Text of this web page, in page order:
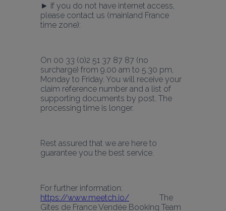
► If you do not have internet access,
please contact us (mainland France
time zone):
On 00 33 (0)2 51 37 87 87 (no
surcharge) from 9.00 am to 5.30 pm,
Monday to Friday. You will receive your
claim reference number and a list of
supporting documents by post. The
processing time is longer.
Rest assured that we are here to
guarantee you the best service.
https://www.meetch.io/ The
Gîtes de France Vendée Booking Team